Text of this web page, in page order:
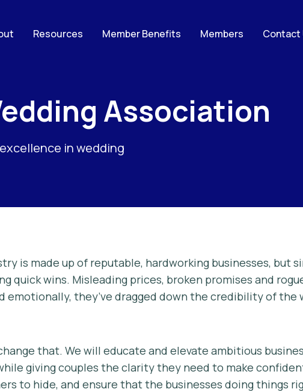
Resources Member Benefits Members Contact
Association
in wedding
is made up of reputable, hardworking businesses, but
quick wins. Misleading prices, broken promises and
emotionally, they’ve dragged down the credibility of the
that. We will educate and elevate ambitious
giving couples the clarity they need to make
to hide, and ensure that the businesses doing things